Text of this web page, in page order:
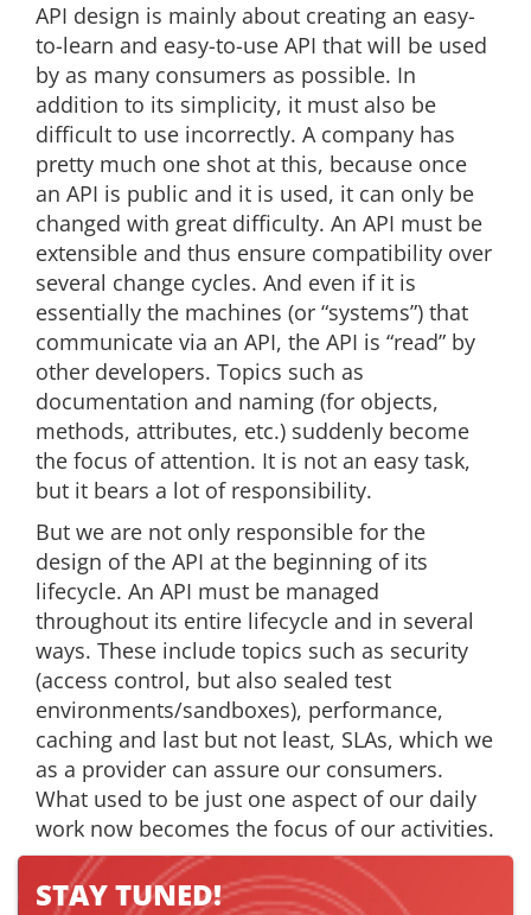
API design is mainly about creating an easy-
to-learn and easy-to-use API that will be used
by as many consumers as possible. In
addition to its simplicity, it must also be
difficult to use incorrectly. A company has
pretty much one shot at this, because once
an API is public and it is used, it can only be
changed with great difficulty. An API must be
extensible and thus ensure compatibility over
several change cycles. And even if it is
essentially the machines (or “systems”) that
communicate via an API, the API is “read” by
other developers. Topics such as
documentation and naming (for objects,
methods, attributes, etc.) suddenly become
the focus of attention. It is not an easy task,
but it bears a lot of responsibility.
But we are not only responsible for the
design of the API at the beginning of its
lifecycle. An API must be managed
throughout its entire lifecycle and in several
ways. These include topics such as security
(access control, but also sealed test
environments/sandboxes), performance,
caching and last but not least, SLAs, which we
as a provider can assure our consumers.
What used to be just one aspect of our daily
work now becomes the focus of our activities.
STAY TUNED!